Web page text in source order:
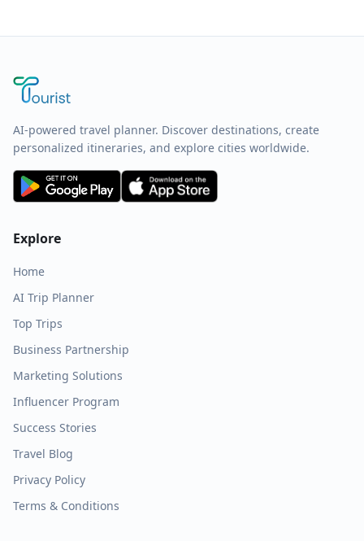
AI-powered travel planner. Discover destinations, create
personalized itineraries, and explore cities worldwide.
Explore
Home
AI Trip Planner
Top Trips
Business Partnership
Marketing Solutions
Influencer Program
Success Stories
Travel Blog
Privacy Policy
Terms & Conditions